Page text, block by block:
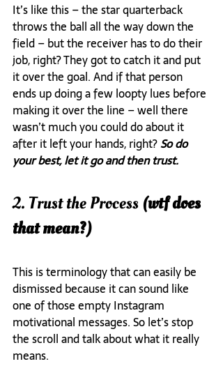
It’s like this – the star quarterback
throws the ball all the way down the
field – but the receiver has to do their
job, right? They got to catch it and put
it over the goal. And if that person
ends up doing a few loopty lues before
making it over the line – well there
wasn’t much you could do about it
after it left your hands, right? So do
your best, let it go and then trust.
2. Trust the Process (wtf does
that mean?)
This is terminology that can easily be
dismissed because it can sound like
one of those empty Instagram
motivational messages. So let’s stop
the scroll and talk about what it really
means.